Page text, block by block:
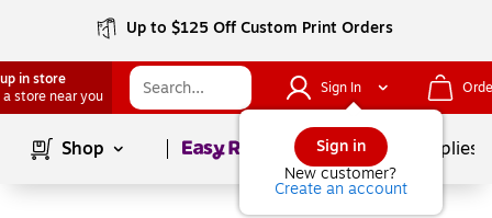
Up to $125 Off Custom Print Orders
in store
a store near you
Sign In
Sign in
New customer?
Create an account
Shop Page1of School Supplies